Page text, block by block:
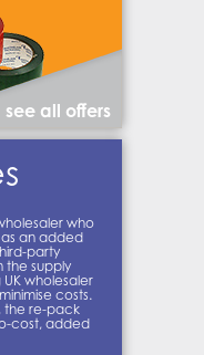
see all offers
who
an added
party
the supply
wholesaler
costs.
the re-pack
cost, added